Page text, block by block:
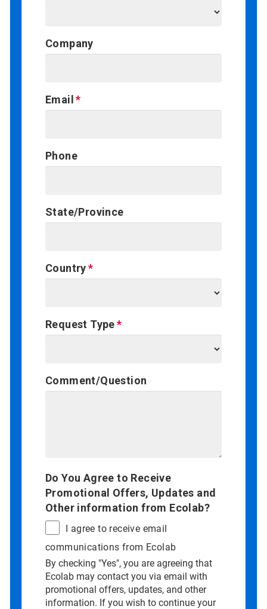
Company
Email
Phone
State/Province
Country
Request Type
Comment/Question
Do You Agree to Receive
Promotional Offers, Updates and
Other information from Ecolab?
I agree to receive email
communications from Ecolab
By checking "Yes", you are agreeing that
Ecolab may contact you via email with
promotional offers, updates, and other
information. If you wish to continue your